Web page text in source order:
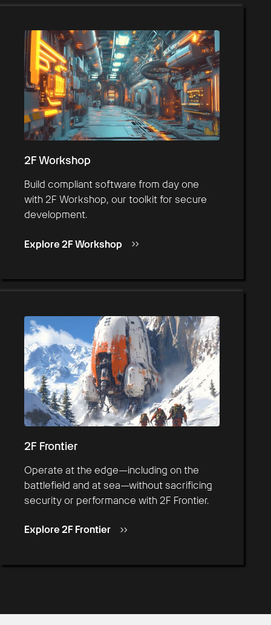
2F Workshop
Build compliant software from day one
with 2F Workshop, our toolkit for secure
development.
Explore 2F Workshop
2F Frontier
Operate at the edge—including on the
battlefield and at sea—without sacrificing
security or performance with 2F Frontier.
Explore 2F Frontier